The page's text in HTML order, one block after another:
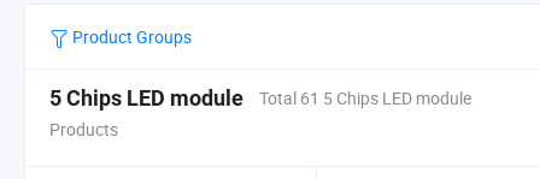
Product Groups
5 Chips LED module
Total 61 5 Chips LED module
Products